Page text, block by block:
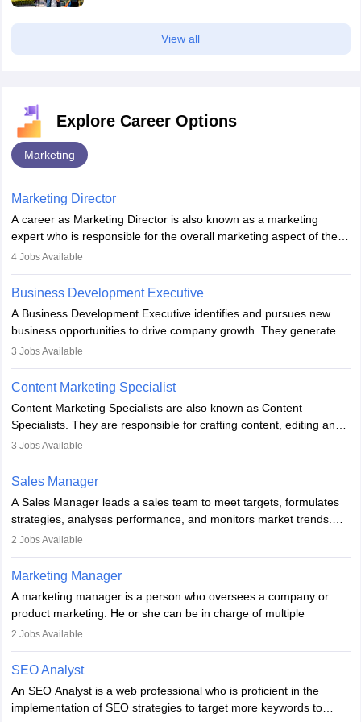
View all
Explore Career Options
Marketing
Marketing Director
A career as Marketing Director is also known as a marketing
expert who is responsible for the overall marketing aspect of the
company. He or she oversees plans and develops the company's
team to plan and develop the marketing and branding strategies
for the company's products or services.
4Jobs Available
Business Development Executive
A Business Development Executive identifies and pursues new
business opportunities to drive company growth. They generate
leads, build client relationships, develop sales strategies, and
to meet sales targets. With experience, they can advance to
managerial roles, playing a key role in expanding the company’s
market presence and revenue.
3 Jobs Available
Content Marketing Specialist
Content Marketing Specialists are also known as Content
Specialists. They are responsible for crafting content, editing and
developing it to meet the requirements of digital marketing
the overall aims of a digital marketing campaign, content
marketing specialists work closely with SEO and digital marketing
professionals.
3 Jobs Available
Sales Manager
A Sales Manager leads a sales team to meet targets, formulates
strategies, analyses performance, and monitors market trends.
They typically hold a degree in management or related fields, with
hours a week. Strong leadership, planning, and analytical skills are
essential for success in this career.
2 Jobs Available
Marketing Manager
A marketing manager is a person who oversees a company or
product marketing. He or she can be in charge of multiple
programmes or goods or can be in charge of one product. He or
financial constraints. He or she works with other team members to
produce advertising campaigns and decides if a new product or
service is marketable.
2 Jobs Available
SEO Analyst
An SEO Analyst is a web professional who is proficient in the
implementation of SEO strategies to target more keywords to